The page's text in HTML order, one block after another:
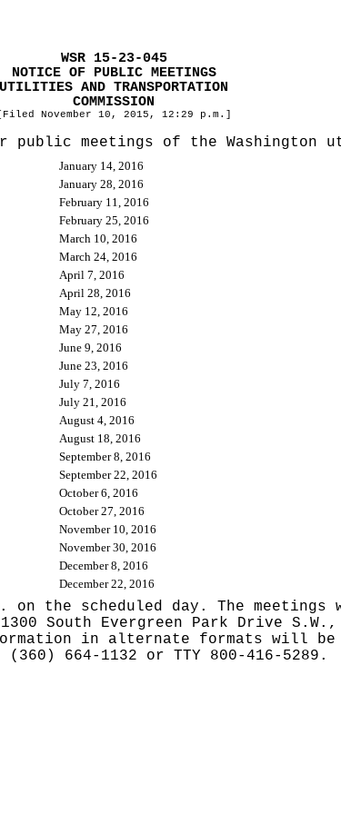
WSR 15-23-045
NOTICE OF PUBLIC MEETINGS
UTILITIES AND TRANSPORTATION
COMMISSION
[Filed November 10, 2015, 12:29 p.m.]
meetings of the Washington
January 14, 2016
January 28, 2016
February 11, 2016
February 25, 2016
March 10, 2016
March 24, 2016
April 7, 2016
April 28, 2016
May 12, 2016
May 27, 2016
June 9, 2016
June 23, 2016
July 7, 2016
July 21, 2016
August 4, 2016
August 18, 2016
September 8, 2016
September 22, 2016
October 6, 2016
October 27, 2016
November 10, 2016
November 30, 2016
December 8, 2016
December 22, 2016
on the scheduled day. The
South Evergreen Park Drive S.W.,
in alternate formats will be
664-1132 or TTY 800-416-5289.